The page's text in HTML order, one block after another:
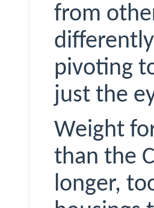
from
pivoting
just the
Weight
than the
longer,